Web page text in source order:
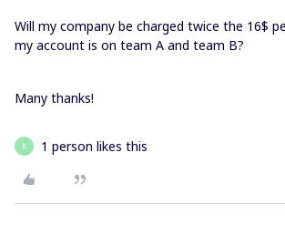
Will my company be charged twice the 16$
my account is on team A and team B?
Many thanks!
K 1 person likes this